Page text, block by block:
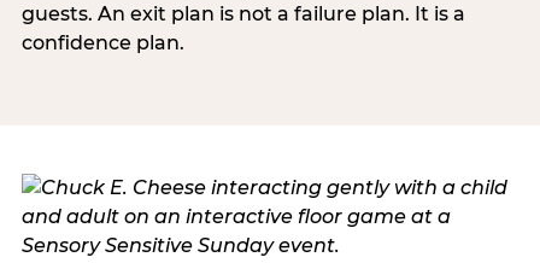
guests. An exit plan is not a failure plan. It is a
confidence plan.